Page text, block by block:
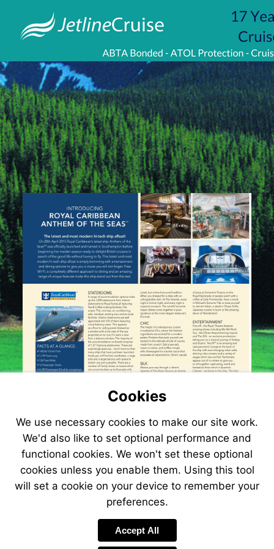
Cookies
We use necessary cookies to make our site work.
We'd also like to set optional performance and
functional cookies. We won't set these optional
cookies unless you enable them. Using this tool
will set a cookie on your device to remember your
preferences.
Accept All